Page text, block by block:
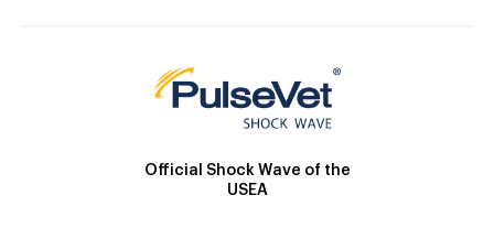
Official Shock Wave of the
USEA